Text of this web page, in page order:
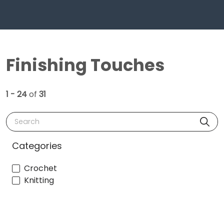
Finishing Touches
1 - 24of 31
Search
Categories
Crochet
Knitting